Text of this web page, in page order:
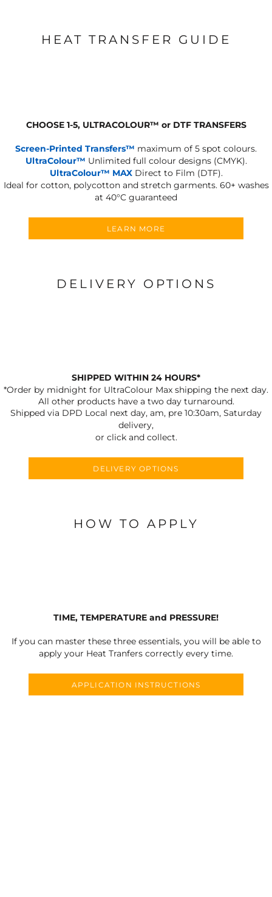
HEAT TRANSFER GUIDE
CHOOSE 1-5, ULTRACOLOUR™ or DTF TRANSFERS
Screen-Printed Transfers™ maximum of 5 spot colours.
UltraColour™ Unlimited full colour designs (CMYK).
UltraColour™ MAXDirect to Film (DTF).
Ideal for cotton, polycotton and stretch garments. 60+ washes
at 40°C guaranteed
LEARN MORE
DELIVERY OPTIONS
SHIPPED WITHIN 24 HOURS*
*Order by midnight for UltraColour Max shipping the next day.
All other products have a two day turnaround.
Shipped via DPD Local next day, am, pre 10:30am, Saturday
delivery,
or click and collect.
DELIVERY OPTIONS
HOW TO APPLY
TIME, TEMPERATURE and PRESSURE!
If you can master these three essentials, you will be able to
apply your Heat Tranfers correctly every time.
APPLICATION INSTRUCTIONS